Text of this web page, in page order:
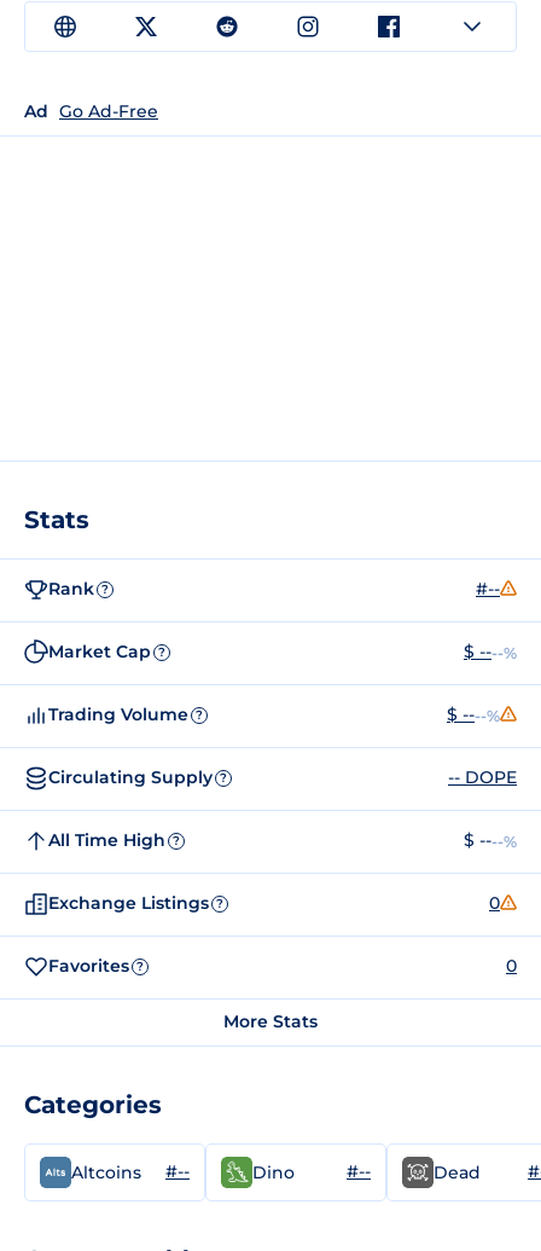
Ad Go Ad-Free
Stats
Rank ? #--
Market Cap ? $ ----%
Trading Volume ? $ ----%
Circulating Supply ? -- DOPE
All Time High ? $ ----%
Exchange Listings ? 0
Favorites ? 0
More Stats
Categories
Altcoins #-- Dino #-- Dead